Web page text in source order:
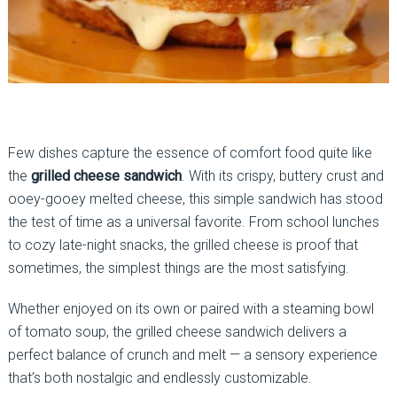
Few dishes capture the essence of comfort food quite like
the grilled cheese sandwich. With its crispy, buttery crust and
ooey-gooey melted cheese, this simple sandwich has stood
the test of time as a universal favorite. From school lunches
to cozy late-night snacks, the grilled cheese is proof that
sometimes, the simplest things are the most satisfying.
Whether enjoyed on its own or paired with a steaming bowl
of tomato soup, the grilled cheese sandwich delivers a
perfect balance of crunch and melt — a sensory experience
that’s both nostalgic and endlessly customizable.